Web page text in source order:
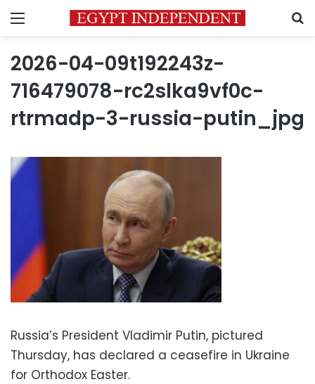
Menu
2026-04-09t192243z-
716479078-rc2slka9vf0c-
rtrmadp-3-russia-putin_jpg
Russia’s President Vladimir Putin, pictured
Thursday, has declared a ceasefire in Ukraine
for Orthodox Easter.